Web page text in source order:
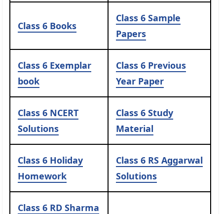
Class 6 Books
Class 6 Sample
Papers
Class 6 Exemplar
book
Class 6 Previous
Year Paper
Class 6 NCERT
Solutions
Class 6 Study
Material
Class 6 Holiday
Homework
Class 6 RS Aggarwal
Solutions
Class 6 RD Sharma